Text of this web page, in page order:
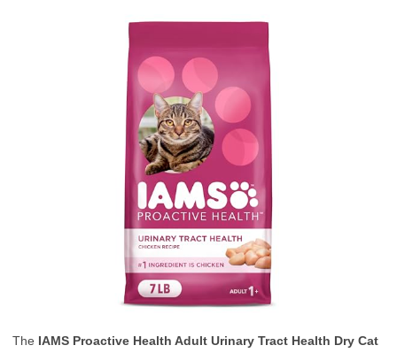
The IAMS Proactive Health Adult Urinary Tract Health Dry Cat